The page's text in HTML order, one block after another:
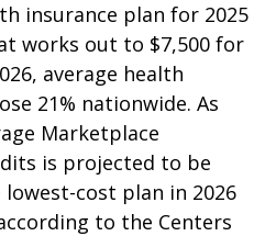
insurance plan for 2025
works out to $7,500 for
average health
21% nationwide. As
Marketplace
is projected to be
cost plan in 2026
to the Centers